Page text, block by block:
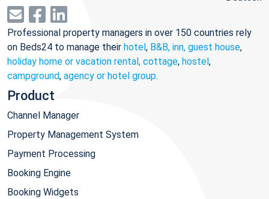
Professional property managers in over 150 countries rely
on Beds24 to manage their hotel, B&B, inn, guest house,
holiday home or vacation rental, cottage, hostel,
campground, agency or hotel group.
Product
Channel Manager
Property Management System
Payment Processing
Booking Engine
Booking Widgets